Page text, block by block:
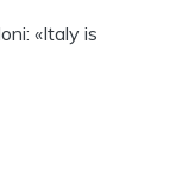
«Italy is